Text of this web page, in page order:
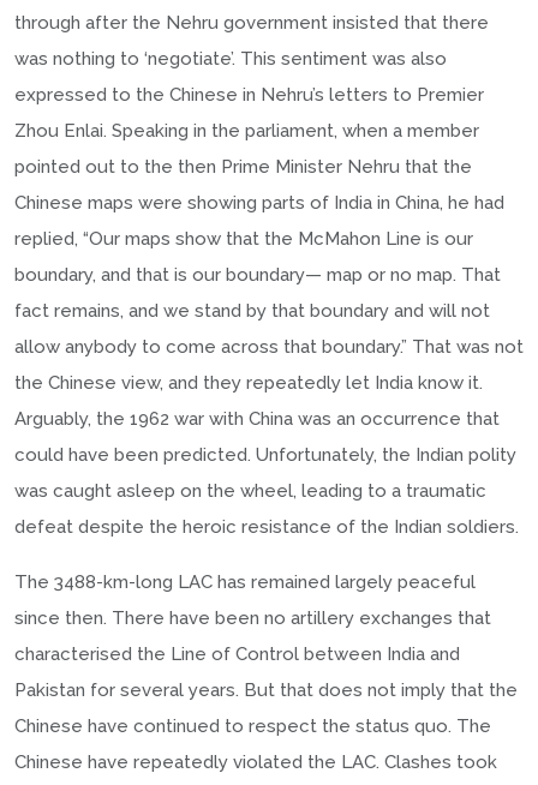
through after the Nehru government insisted that there
was nothing to ‘negotiate’. This sentiment was also
expressed to the Chinese in Nehru’s letters to Premier
Zhou Enlai. Speaking in the parliament, when a member
pointed out to the then Prime Minister Nehru that the
Chinese maps were showing parts of India in China, he had
replied, “Our maps show that the McMahon Line is our
boundary, and that is our boundary— map or no map. That
fact remains, and we stand by that boundary and will not
allow anybody to come across that boundary.” That was not
the Chinese view, and they repeatedly let India know it.
Arguably, the 1962 war with China was an occurrence that
could have been predicted. Unfortunately, the Indian polity
was caught asleep on the wheel, leading to a traumatic
defeat despite the heroic resistance of the Indian soldiers.
The 3488-km-long LAC has remained largely peaceful
since then. There have been no artillery exchanges that
characterised the Line of Control between India and
Pakistan for several years. But that does not imply that the
Chinese have continued to respect the status quo. The
Chinese have repeatedly violated the LAC. Clashes took